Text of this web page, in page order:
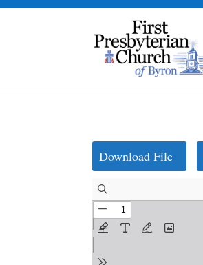
Download File